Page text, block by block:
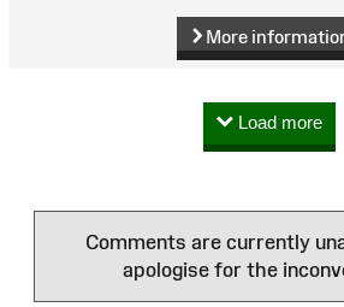
More
Load more
Comments are currently
apologise for the